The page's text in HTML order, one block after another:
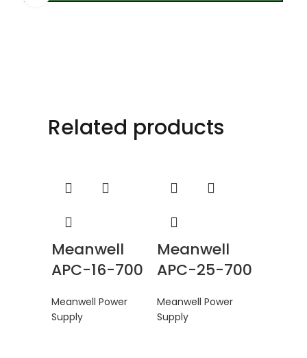
Related products
Meanwell
APC-16-700
Meanwell Power
Supply
Meanwell
APC-25-700
Meanwell Power
Supply